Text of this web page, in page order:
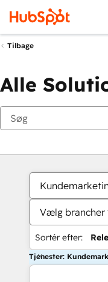
Tilbage
Alle
Vælg brancher
Sortér efter:
Tjenester: